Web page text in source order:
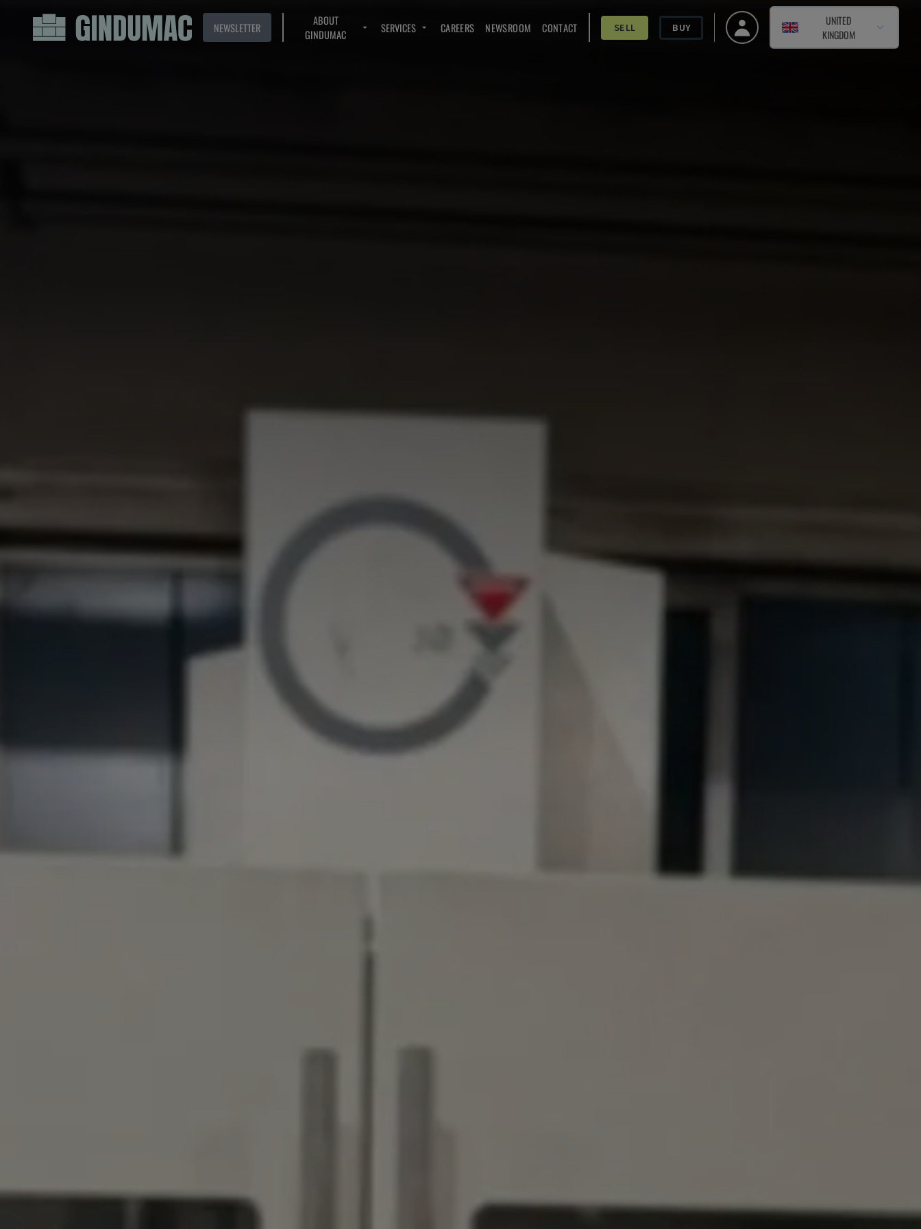
NEWSLETTER
ABOUT
GINDUMAC
SERVICES CAREERS NEWSROOM CONTACT SELL BUY
UNITED
KINGDOM